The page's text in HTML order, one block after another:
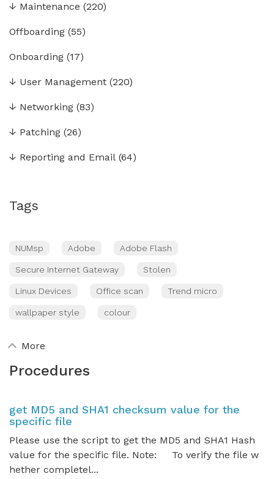
↓ Maintenance (220)
Offboarding (55)
Onboarding (17)
↓ User Management (220)
↓ Networking (83)
↓ Patching (26)
↓ Reporting and Email (64)
Tags
NUMsp Adobe Adobe Flash
Secure Internet Gateway Stolen
Linux Devices Office scan Trend micro
wallpaper style colour
More
Procedures
get MD5 and SHA1 checksum value for the
specific file
Please use the script to get the MD5 and SHA1 Hash
value for the specific file. Note: To verify the file w
hether completel...